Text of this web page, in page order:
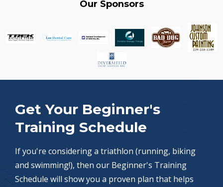
Our Sponsors
Get Your Beginner's
Training Schedule
If you're considering a triathlon (running, biking
and swimming!), then our Beginner's Training
Schedule will show you a proven plan that helps